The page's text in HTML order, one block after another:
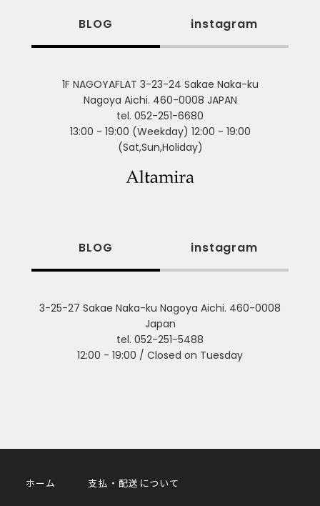
BLOG instagram
1F NAGOYAFLAT 3-23-24 Sakae Naka-ku
Nagoya Aichi. 460-0008 JAPAN
tel. 052-251-6680
13:00 - 19:00 (Weekday) 12:00 - 19:00
(Sat,Sun,Holiday)
BLOG instagram
3-25-27 Sakae Naka-ku Nagoya Aichi. 460-0008
Japan
tel. 052-251-5488
12:00 - 19:00 / Closed on Tuesday
ホーム 支払・配送について